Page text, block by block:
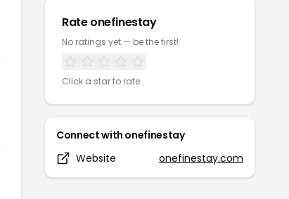
Rateonefinestay
No ratings yet — be the first!
Click a star to rate
Connect with onefinestay
Website
onefinestay.com